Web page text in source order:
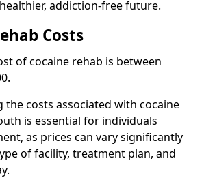
addiction-free future.
Costs
of cocaine rehab is between
the costs associated with cocaine
is essential for individuals
as prices can vary significantly
of facility, treatment plan, and